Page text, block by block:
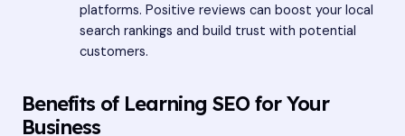
platforms. Positive reviews can boost your local
search rankings and build trust with potential
customers.
Benefits of Learning SEO for Your
Business